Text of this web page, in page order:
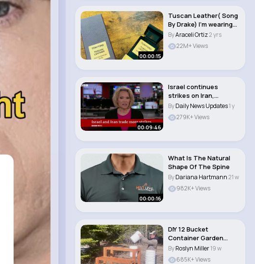
00:00:15
Tuscan Leather( Song
By Drake) I’m wearing
Tom Ford T..
ByAraceli Ortiz2 yrs
22M+ Views
00:09:46
Israel continues
strikes on Iran,
including key nuclear..
ByDaily News Updates1 y
279K+ Views
00:00:16
What Is The Natural
Shape Of The Spine
ByDariana Hartmann21 w
982K+ Views
DIY 12 Bucket
Container Garden
#shorts #garden
#gardeni..
ByRoslyn Miller19 w
685K+ Views